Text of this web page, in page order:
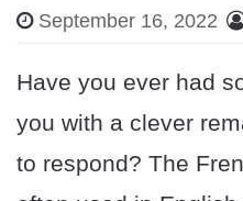
September 16, 2022
Have you ever had
you with a clever
to respond? The